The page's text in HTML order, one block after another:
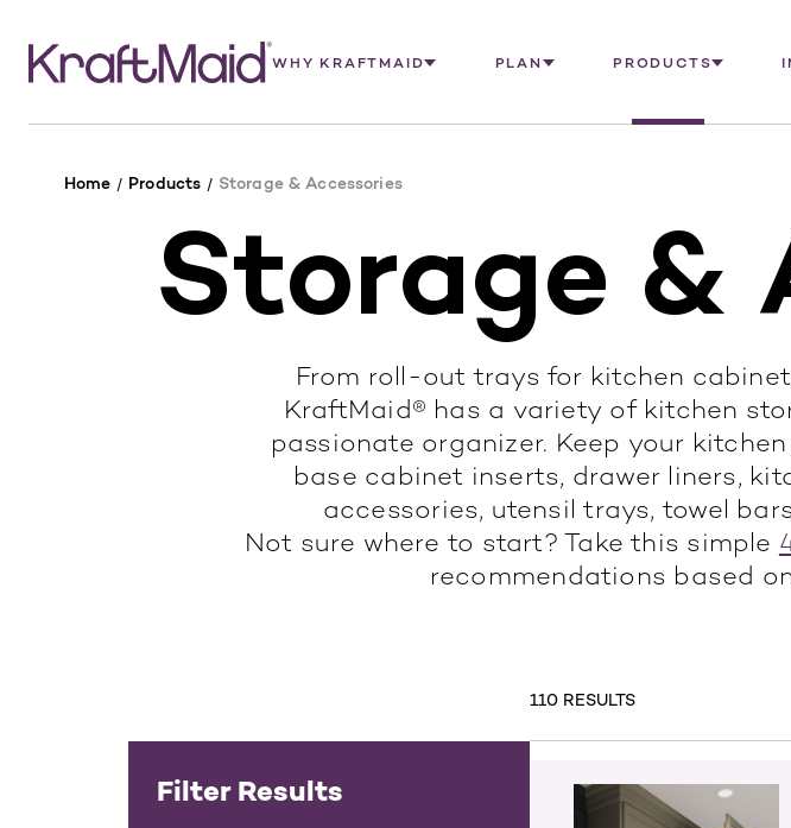
WHY KRAFTMAID PLAN PRODUCTS
Home Products Storage & Accessories
Storage &
From roll-out trays for kitchen
KraftMaid® has a variety of kitchen
passionate organizer. Keep your
base cabinet inserts, drawer liners,
accessories, utensil trays, towel
Not sure where to start? Take this simple
recommendations based
Filter Results
110 RESULTS